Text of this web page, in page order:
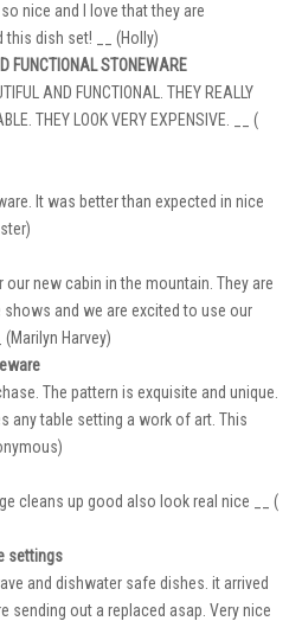
nice and I love that they are
dish set! __ (Holly)
FUNCTIONAL STONEWARE
AND FUNCTIONAL. THEY REALLY
THEY LOOK VERY EXPENSIVE. __ (
It was better than expected in nice
new cabin in the mountain. They are
and we are excited to use our
Harvey)
The pattern is exquisite and unique.
any table setting a work of art. This
cleans up good also look real nice __ (
settings
and dishwater safe dishes. it arrived
sending out a replaced asap. Very nice